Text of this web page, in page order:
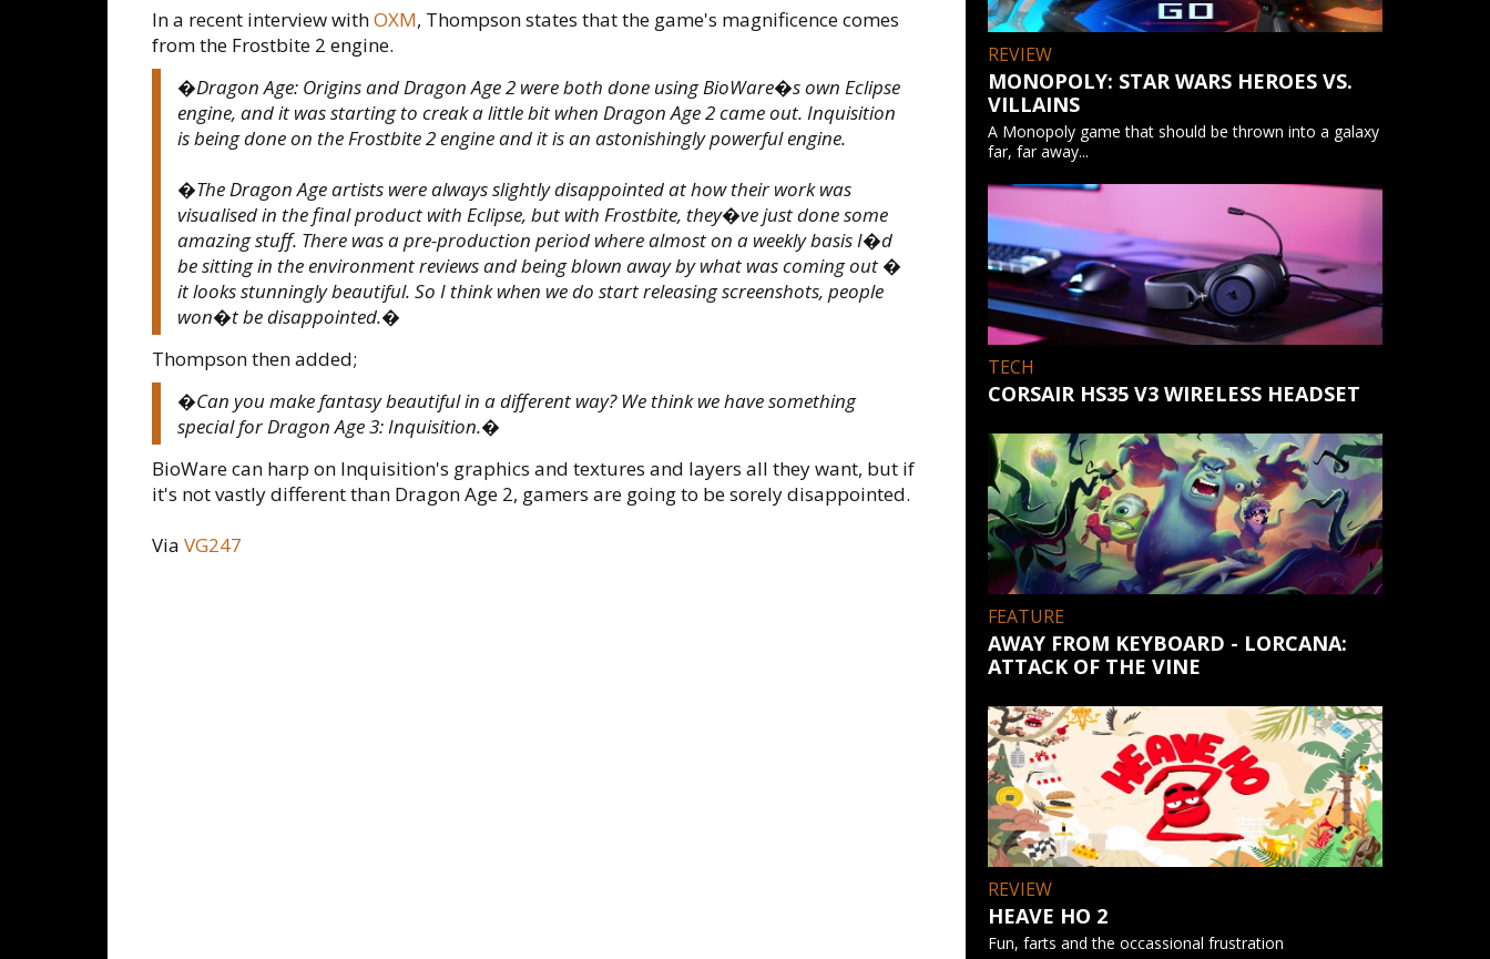
In a recent interview withOXM, Thompson states that the game's magnificence comes
from the Frostbite 2 engine.
�Dragon Age: Origins and Dragon Age 2 were both done using BioWare�s own Eclipse
engine, and it was starting to creak a little bit when Dragon Age 2 came out. Inquisition
is being done on the Frostbite 2 engine and it is an astonishingly powerful engine.
�The Dragon Age artists were always slightly disappointed at how their work was
visualised in the final product with Eclipse, but with Frostbite, they�ve just done some
amazing stuff. There was a pre-production period where almost on a weekly basis I�d
be sitting in the environment reviews and being blown away by what was coming out �
it looks stunningly beautiful. So I think when we do start releasing screenshots, people
won�t be disappointed.�
Thompson then added;
�Can you make fantasy beautiful in a different way? We think we have something
special for Dragon Age 3: Inquisition.�
BioWare can harp on Inquisition's graphics and textures and layers all they want, but if
it's not vastly different than Dragon Age 2, gamers are going to be sorely disappointed.
Via VG247
REVIEW
MONOPOLY: STAR WARS HEROES VS.
VILLAINS
A Monopoly game that should be thrown into a galaxy
far, far away...
TECH
CORSAIR HS35 V3 WIRELESS HEADSET
FEATURE
AWAY FROM KEYBOARD - LORCANA:
ATTACK OF THE VINE
REVIEW
HEAVE HO 2
Fun, farts and the occassional frustration